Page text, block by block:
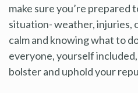
make sure you’re prepared
situation- weather, injuries,
calm and knowing what to
everyone, yourself
bolster and uphold your